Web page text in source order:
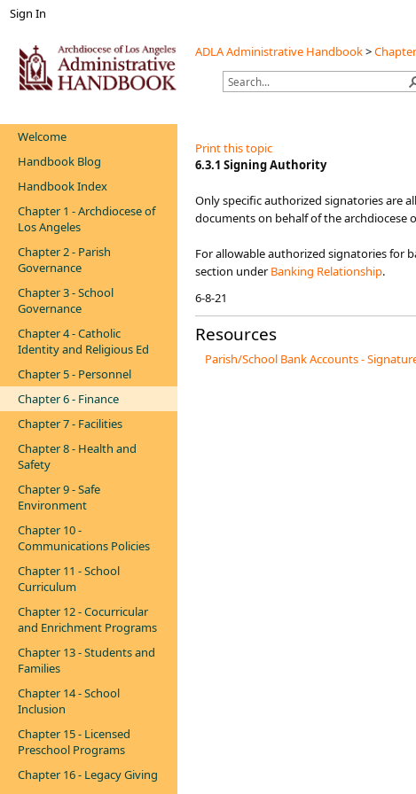
Sign In
ADLA Administrative Handbook>
Welcome
Handbook Blog
Handbook Index
Chapter 1 - Archdiocese of
Los Angeles
Chapter 2 - Parish
Governance
Chapter 3 - School
Governance
Chapter 4 - Catholic
Identity and Religious Ed
Chapter 5 - Personnel
Chapter 6 - Finance
Chapter 7 - Facilities
Chapter 8 - Health and
Safety
Chapter 9 - Safe
Environment
Chapter 10 -
Communications Policies
Chapter 11 - School
Curriculum
Chapter 12 - Cocurricular
and Enrichment Programs
Chapter 13 - Students and
Families
Chapter 14 - School
Inclusion
Chapter 15 - Licensed
Preschool Programs
Chapter 16 - Legacy Giving
Print this topic
​​​6.3.1 Signing Authority
Only specific authorized signatories are
documents on behalf of the archdiocese
For allowable authorized signatories for
section under ​Banking Relationship​.​
6-8-21​
Resources
Parish/School Bank Accounts -